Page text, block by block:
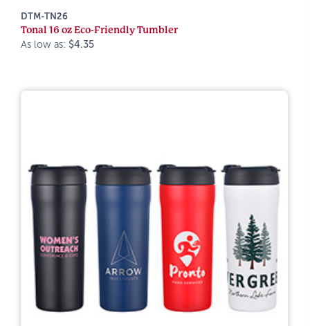
DTM-TN26
Tonal 16 oz Eco-Friendly Tumbler
As low as: $4.35